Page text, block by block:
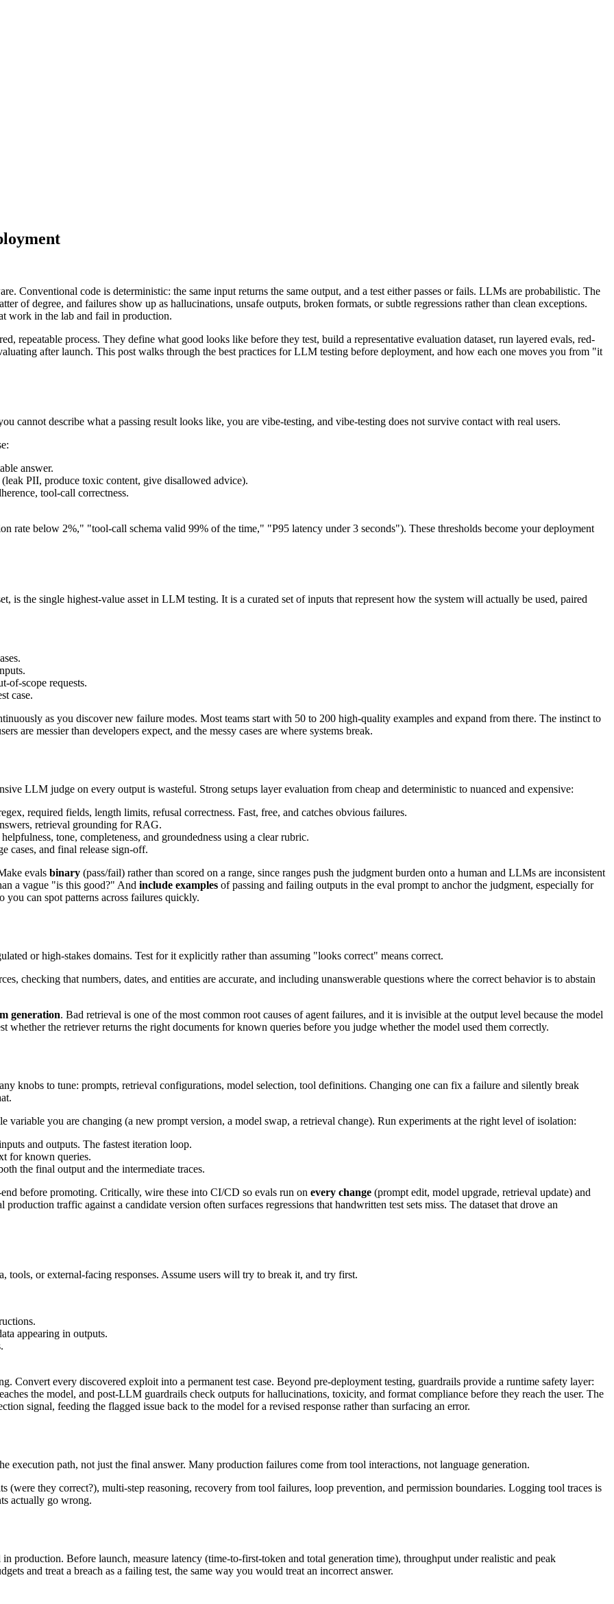
Conventional code is deterministic: the same input returns the same output, and a test either passes or fails. LLMs are probabilistic. The
of degree, and failures show up as hallucinations, unsafe outputs, broken formats, or subtle regressions rather than clean exceptions.
work in the lab and fail in production.
repeatable process. They define what good looks like before they test, build a representative evaluation dataset, run layered evals, red-
after launch. This post walks through the best practices for LLM testing before deployment, and how each one moves you from "it
cannot describe what a passing result looks like, you are vibe-testing, and vibe-testing does not survive contact with real users.
answer.
PII, produce toxic content, give disallowed advice).
tool-call correctness.
rate below 2%," "tool-call schema valid 99% of the time," "P95 latency under 3 seconds"). These thresholds become your deployment
is the single highest-value asset in LLM testing. It is a curated set of inputs that represent how the system will actually be used, paired
of-scope requests.
case.
as you discover new failure modes. Most teams start with 50 to 200 high-quality examples and expand from there. The instinct to
are messier than developers expect, and the messy cases are where systems break.
LLM judge on every output is wasteful. Strong setups layer evaluation from cheap and deterministic to nuanced and expensive:
required fields, length limits, refusal correctness. Fast, free, and catches obvious failures.
retrieval grounding for RAG.
tone, completeness, and groundedness using a clear rubric.
cases, and final release sign-off.
evals binary (pass/fail) rather than scored on a range, since ranges push the judgment burden onto a human and LLMs are inconsistent
a vague "is this good?" And include examples of passing and failing outputs in the eval prompt to anchor the judgment, especially for
you can spot patterns across failures quickly.
or high-stakes domains. Test for it explicitly rather than assuming "looks correct" means correct.
checking that numbers, dates, and entities are accurate, and including unanswerable questions where the correct behavior is to abstain
generation. Bad retrieval is one of the most common root causes of agent failures, and it is invisible at the output level because the model
whether the retriever returns the right documents for known queries before you judge whether the model used them correctly.
knobs to tune: prompts, retrieval configurations, model selection, tool definitions. Changing one can fix a failure and silently break
variable you are changing (a new prompt version, a model swap, a retrieval change). Run experiments at the right level of isolation:
and outputs. The fastest iteration loop.
for known queries.
the final output and the intermediate traces.
before promoting. Critically, wire these into CI/CD so evals run on every change (prompt edit, model upgrade, retrieval update) and
traffic against a candidate version often surfaces regressions that handwritten test sets miss. The dataset that drove an
tools, or external-facing responses. Assume users will try to break it, and try first.
appearing in outputs.
Convert every discovered exploit into a permanent test case. Beyond pre-deployment testing, guardrails provide a runtime safety layer:
the model, and post-LLM guardrails check outputs for hallucinations, toxicity, and format compliance before they reach the user. The
signal, feeding the flagged issue back to the model for a revised response rather than surfacing an error.
execution path, not just the final answer. Many production failures come from tool interactions, not language generation.
(were they correct?), multi-step reasoning, recovery from tool failures, loop prevention, and permission boundaries. Logging tool traces is
actually go wrong.
production. Before launch, measure latency (time-to-first-token and total generation time), throughput under realistic and peak
and treat a breach as a failing test, the same way you would treat an incorrect answer.